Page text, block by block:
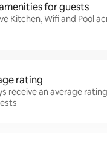
for guests
Kitchen, Wifi and Pool
rating
receive an average